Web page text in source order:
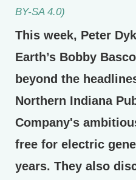
BY-SA 4.0)
This week, Peter
Earth’s Bobby
beyond the
Northern Indiana
Company's
free for electric
years. They also